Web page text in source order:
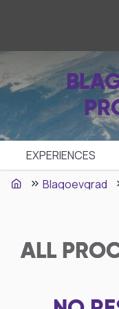
EXPERIENCES
Blagoevgrad
ALL